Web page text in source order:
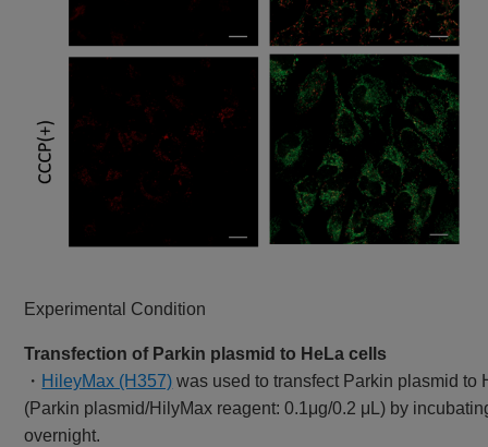
Experimental Condition
Transfection of Parkin plasmid to HeLa cells
・ HileyMax (H357) was used to transfect Parkin plasmid to
(Parkin plasmid/HilyMax reagent: 0.1μg/0.2 μL) by
overnight.